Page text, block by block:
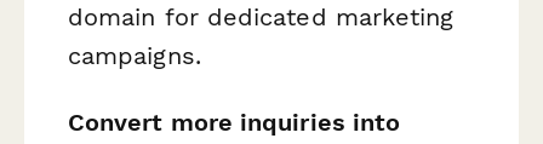
domain for dedicated marketing
campaigns.
Convert more inquiries into